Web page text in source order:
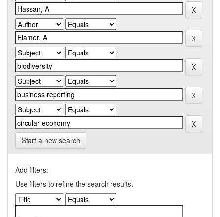
Start a new search
Add filters:
Use filters to refine the search results.